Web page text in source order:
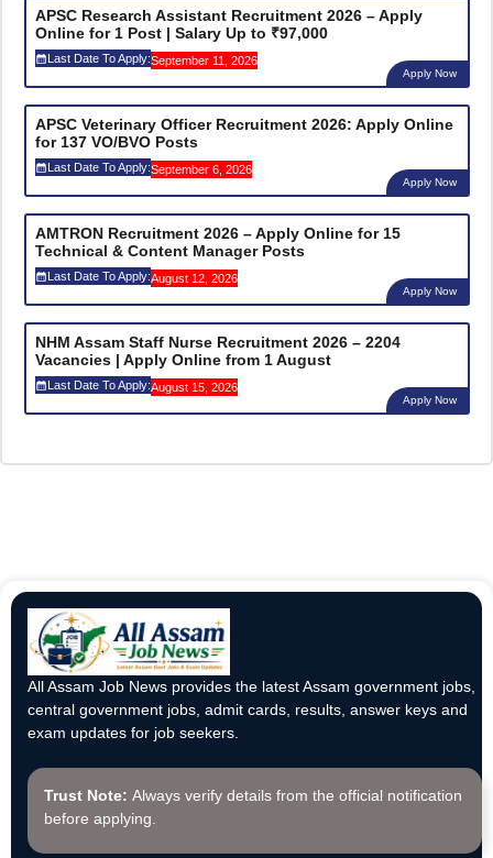
APSC Research Assistant Recruitment 2026 – Apply
Online for 1 Post | Salary Up to ₹97,000
Last Date To Apply:September 11, 2026
Apply Now
APSC Veterinary Officer Recruitment 2026: Apply Online
for 137 VO/BVO Posts
Last Date To Apply:September 6, 2026
Apply Now
AMTRON Recruitment 2026 – Apply Online for 15
Technical & Content Manager Posts
Last Date To Apply:August 12, 2026
Apply Now
NHM Assam Staff Nurse Recruitment 2026 – 2204
Vacancies | Apply Online from 1 August
Last Date To Apply:August 15, 2026
Apply Now
All Assam Job News provides the latest Assam government jobs,
central government jobs, admit cards, results, answer keys and
exam updates for job seekers.
Trust Note: Always verify details from the official notification
before applying.